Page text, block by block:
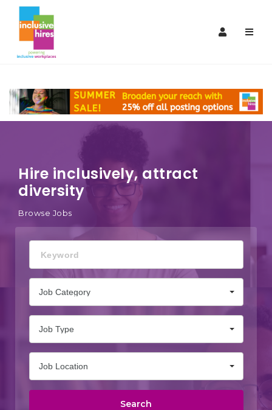
Inclusive
Hires
Hire inclusively, attract
diversity
Browse Jobs
Job Category
Job Type
Job Location
Search